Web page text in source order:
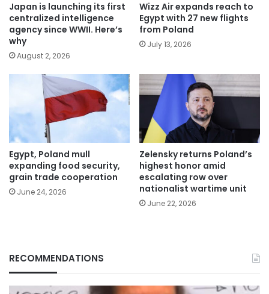
Japan is launching its first
centralized intelligence
agency since WWII. Here’s
why
August 2, 2026
Wizz Air expands reach to
Egypt with 27 new flights
from Poland
July 13, 2026
Egypt, Poland mull
expanding food security,
grain trade cooperation
June 24, 2026
Zelensky returns Poland’s
highest honor amid
escalating row over
nationalist wartime unit
June 22, 2026
RECOMMENDATIONS